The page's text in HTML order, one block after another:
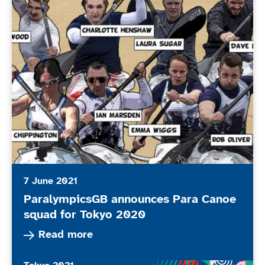
7 June 2021
ParalympicsGB announces Para Canoe
squad for Tokyo 2020
Read more
Read more about ParalympicsGB announces